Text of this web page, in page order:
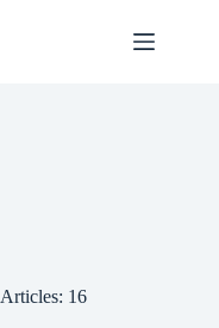
Articles: 16